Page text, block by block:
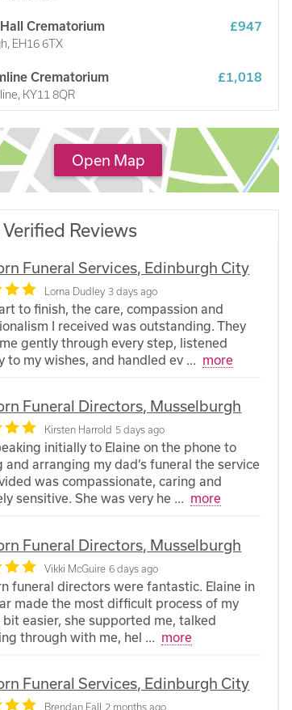
Crematorium
EH16 6TX
£947
Crematorium
KY11 8QR
£1,018
Crematorium
KY1 3PL
£1,018
Open Map
Reviews
Funeral Services, Edinburgh City
Lorna Dudley 3 days ago
to finish, the care, compassion and
I received was outstanding. They
gently through every step, listened
to my wishes, and handled ev ... more
Funeral Directors, Musselburgh
Kirsten Harrold 5 days ago
initially to Elaine on the phone to
and arranging my dad’s funeral the service
was compassionate, caring and
sensitive. She was very he ... more
Funeral Directors, Musselburgh
Vikki McGuire 6 days ago
funeral directors were fantastic. Elaine in
made the most difficult process of my
easier, she supported me, talked
through with me, hel
more
Funeral Services, Edinburgh City
Brendan Fall 2 months ago